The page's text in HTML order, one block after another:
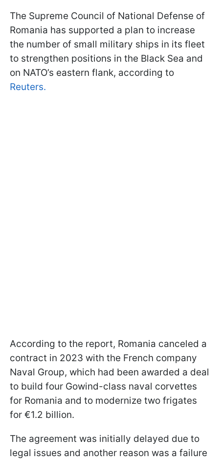
The Supreme Council of National Defense of
Romania has supported a plan to increase
the number of small military ships in its fleet
to strengthen positions in the Black Sea and
on NATO’s eastern flank, according to
Reuters.
According to the report, Romania canceled a
contract in 2023 with the French company
Naval Group, which had been awarded a deal
to build four Gowind-class naval corvettes
for Romania and to modernize two frigates
for €1.2 billion.
The agreement was initially delayed due to
legal issues and another reason was a failure